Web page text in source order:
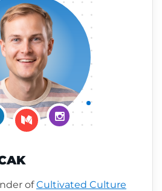
Connect on LinkedIn
Follow me on Medium
Follow me on
ofCultivated Culture